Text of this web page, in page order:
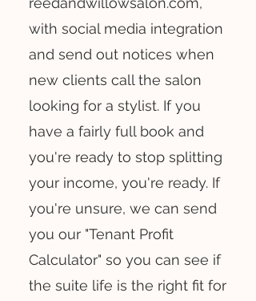
with social media integration
and send out notices when
new clients call the salon
looking for a stylist. If you
have a fairly full book and
you're ready to stop splitting
your income, you're ready. If
you're unsure, we can send
you our "Tenant Profit
Calculator" so you can see if
the suite life is the right fit for